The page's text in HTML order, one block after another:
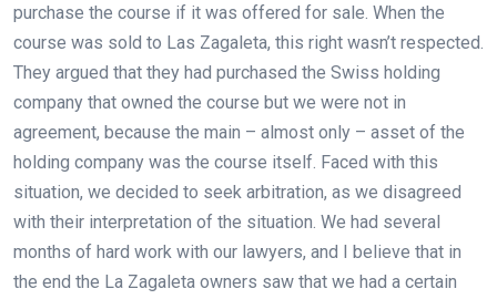
purchase the course if it was offered for sale. When the
course was sold to Las Zagaleta, this right wasn’t respected.
They argued that they had purchased the Swiss holding
company that owned the course but we were not in
agreement, because the main – almost only – asset of the
holding company was the course itself. Faced with this
situation, we decided to seek arbitration, as we disagreed
with their interpretation of the situation. We had several
months of hard work with our lawyers, and I believe that in
the end the La Zagaleta owners saw that we had a certain